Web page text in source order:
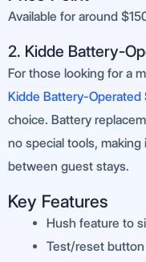
Available for around
2. Kidde Battery-
For those looking for a
Kidde Battery-Operated
choice. Battery
no special tools,
between guest stays.
Key Features
Hush feature to
Test/reset